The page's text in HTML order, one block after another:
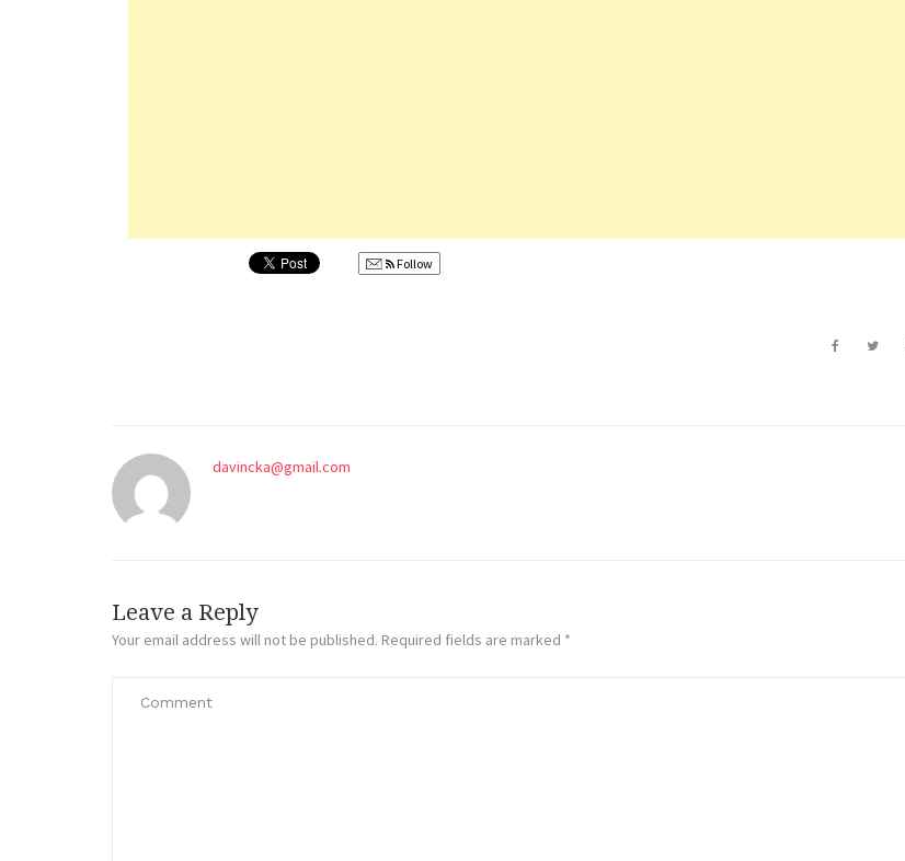
Follow
davincka@gmail.com
Leave a Reply
Your email address will not be published. Required fields are marked *